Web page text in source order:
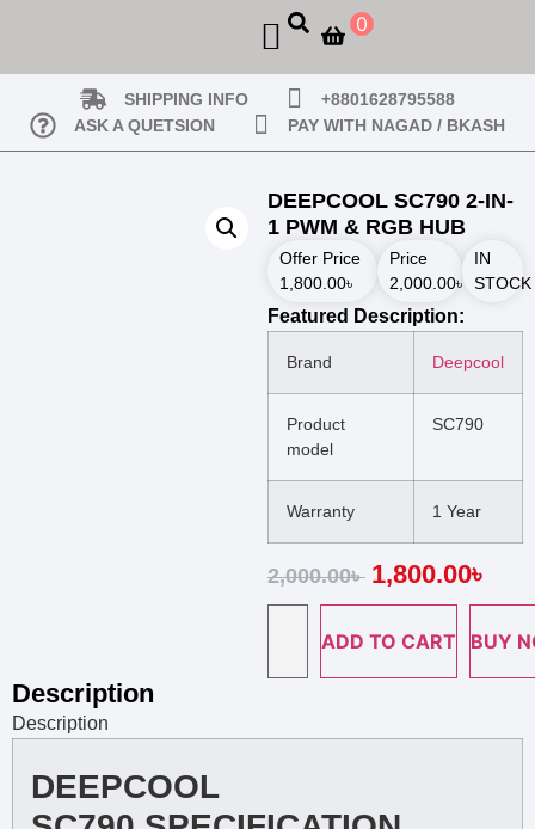
0
SHIPPING INFO
+8801628795588
ASK A QUETSION
PAY WITH NAGAD / BKASH
DEEPCOOL SC790 2-IN-
1 PWM & RGB HUB
Offer Price
1,800.00৳
Price
2,000.00৳
IN
STOCK
Featured Description:
Brand Deepcool
Product
model
SC790
Warranty 1 Year
2,000.00৳ 1,800.00৳
ADD TO CART BUY
Description
Description
DEEPCOOL